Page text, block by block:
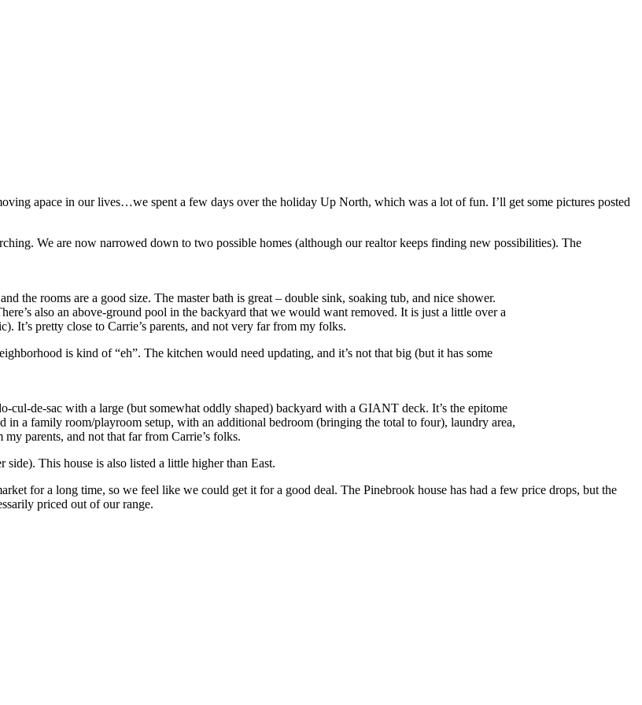
apace in our lives…we spent a few days over the holiday Up North, which was a lot of fun. I’ll get some pictures posted
We are now narrowed down to two possible homes (although our realtor keeps finding new possibilities). The
the rooms are a good size. The master bath is great – double sink, soaking tub, and nice shower.
also an above-ground pool in the backyard that we would want removed. It is just a little over a
It’s pretty close to Carrie’s parents, and not very far from my folks.
is kind of “eh”. The kitchen would need updating, and it’s not that big (but it has some
cul-de-sac with a large (but somewhat oddly shaped) backyard with a GIANT deck. It’s the epitome
in a family room/playroom setup, with an additional bedroom (bringing the total to four), laundry area,
parents, and not that far from Carrie’s folks.
side). This house is also listed a little higher than East.
for a long time, so we feel like we could get it for a good deal. The Pinebrook house has had a few price drops, but the
priced out of our range.